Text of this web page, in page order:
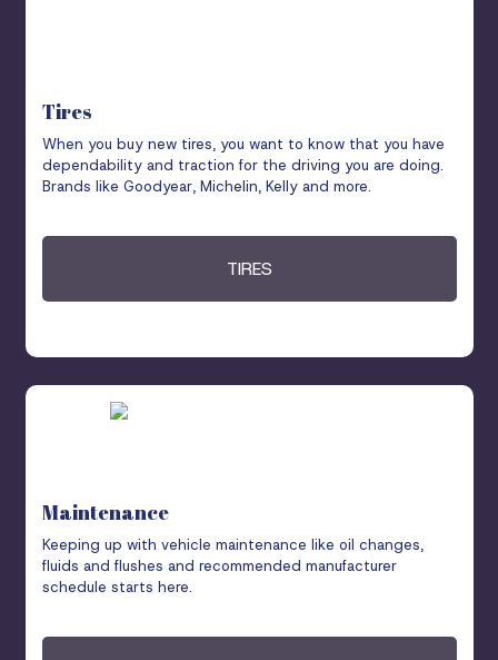
Tires
When you buy new tires, you want to know that you have
dependability and traction for the driving you are doing.
Brands like Goodyear, Michelin, Kelly and more.
TIRES
Maintenance
Keeping up with vehicle maintenance like oil changes,
fluids and flushes and recommended manufacturer
schedule starts here.